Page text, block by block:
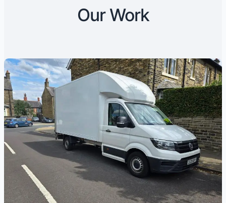
Our Work